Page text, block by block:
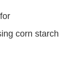
corn starch